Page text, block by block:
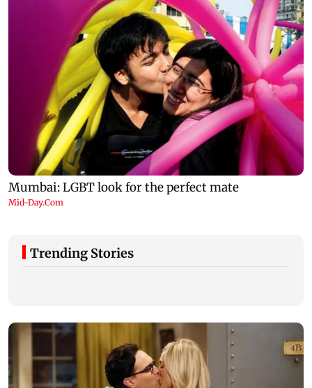
Trending Stories